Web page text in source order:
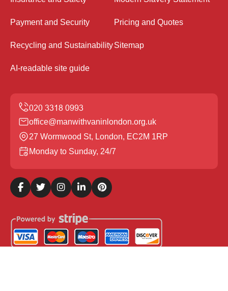
Payment and Security Pricing and Quotes
Recycling and SustainabilitySitemap
AI-readable site guide
office@manwithvaninlondon.org.uk
27 Wormwood St, London, EC2M 1RP
Monday to Sunday, 24/7